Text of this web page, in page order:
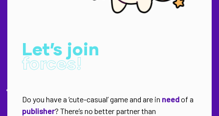
Let’s join
forces!
Do you have a ‘cute-casual’ game and are in needof a
publisher? There’s no better partner than